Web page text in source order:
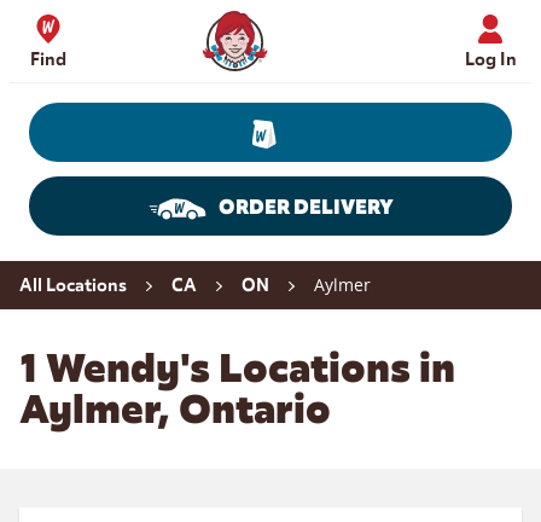
Skip to content
Find
Wendy's Website Home
Log In
ORDER DELIVERY
Return to Nav
All Locations CA ON Aylmer
1 Wendy's Locations in
Aylmer, Ontario